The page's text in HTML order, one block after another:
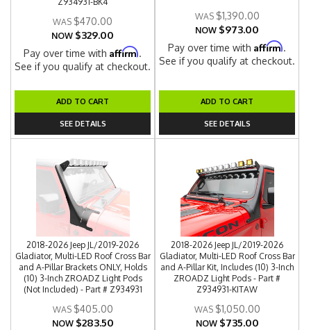
$470.00
NOW $329.00
Pay over time withAffirm.
See if you qualify at checkout.
ADD TO CART
SEE DETAILS
$1,390.00
NOW $973.00
Pay over time withAffirm.
See if you qualify at checkout.
ADD TO CART
SEE DETAILS
2018-2026 Jeep JL/2019-2026
Gladiator, Multi-LED Roof Cross Bar
and A-Pillar Brackets ONLY, Holds
(10) 3-Inch ZROADZ Light Pods
(Not Included) - Part # Z934931
$405.00
NOW $283.50
2018-2026 Jeep JL/2019-2026
Gladiator, Multi-LED Roof Cross Bar
and A-Pillar Kit, Includes (10) 3-Inch
ZROADZ Light Pods - Part #
Z934931-KITAW
$1,050.00
NOW $735.00